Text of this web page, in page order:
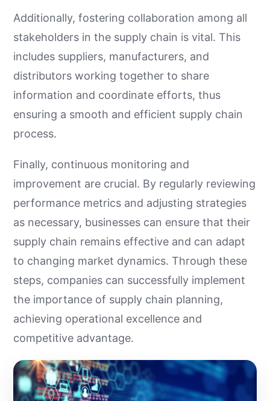
Additionally, fostering collaboration among all
stakeholders in the supply chain is vital. This
includes suppliers, manufacturers, and
distributors working together to share
information and coordinate efforts, thus
ensuring a smooth and efficient supply chain
process.
Finally, continuous monitoring and
improvement are crucial. By regularly reviewing
performance metrics and adjusting strategies
as necessary, businesses can ensure that their
supply chain remains effective and can adapt
to changing market dynamics. Through these
steps, companies can successfully implement
the importance of supply chain planning,
achieving operational excellence and
competitive advantage.